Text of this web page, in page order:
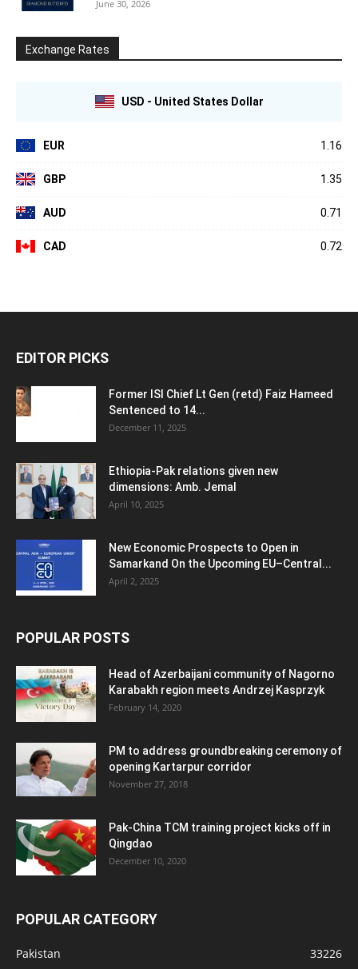
June 30, 2026
Exchange Rates
USD - United States Dollar
EUR 1.16
GBP 1.35
AUD 0.71
CAD 0.72
EDITOR PICKS
Former ISI Chief Lt Gen (retd) Faiz Hameed
Sentenced to 14...
December 11, 2025
Ethiopia-Pak relations given new
dimensions: Amb. Jemal
April 10, 2025
New Economic Prospects to Open in
Samarkand On the Upcoming EU–Central...
April 2, 2025
POPULAR POSTS
Head of Azerbaijani community of Nagorno
Karabakh region meets Andrzej Kasprzyk
February 14, 2020
PM to address groundbreaking ceremony of
opening Kartarpur corridor
November 27, 2018
Pak-China TCM training project kicks off in
Qingdao
December 10, 2020
POPULAR CATEGORY
Pakistan
33226